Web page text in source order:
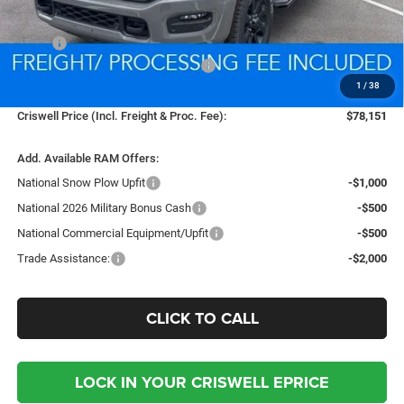
1 / 38
Less
MSRP:
$89,075
National Standalone % Below MSRP
-$4,454
$800
Criswell Price (Incl. Freight & Proc. Fee):
$78,151
Add. Available RAM Offers:
National Snow Plow Upfit
-$1,000
National 2026 Military Bonus Cash
-$500
National Commercial Equipment/Upfit
-$500
Trade Assistance:
-$2,000
CLICK TO CALL
LOCK IN YOUR CRISWELL EPRICE